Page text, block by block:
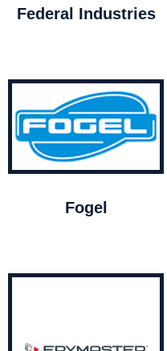
Federal Industries
Fogel